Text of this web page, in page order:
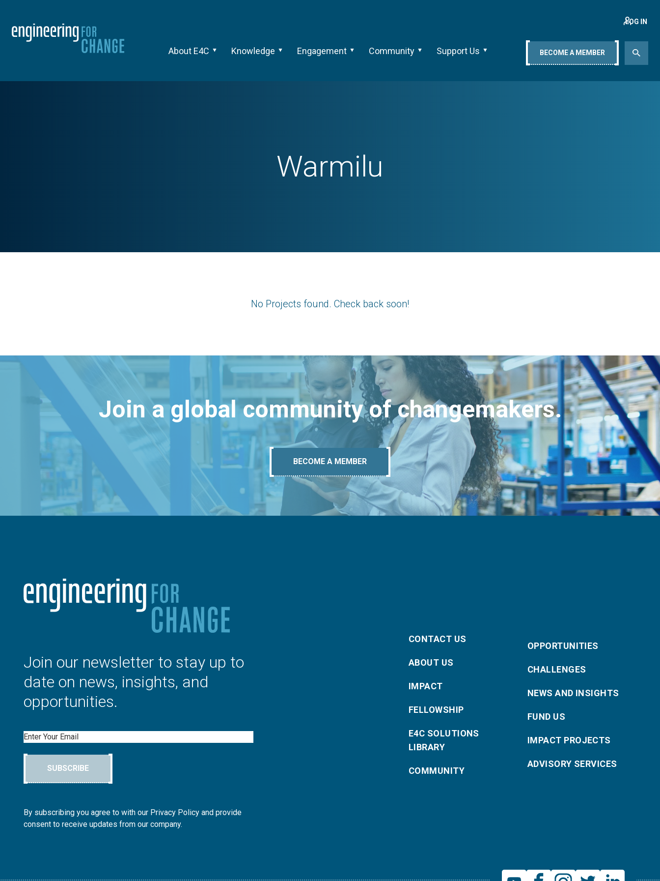
About E4C Knowledge Engagement Community Support Us
LOG IN
BECOME A MEMBER
Warmilu
No Projects found. Check back soon!
Join a global community of changemakers.
BECOME A MEMBER
Join our newsletter to stay up to
date on news, insights, and
opportunities.
Email
SUBSCRIBE
By subscribing you agree to with our Privacy Policy and provide
consent to receive updates from our company.
CONTACT US
ABOUT US
IMPACT
FELLOWSHIP
E4C SOLUTIONS
LIBRARY
COMMUNITY
OPPORTUNITIES
CHALLENGES
NEWS AND INSIGHTS
FUND US
IMPACT PROJECTS
ADVISORY SERVICES